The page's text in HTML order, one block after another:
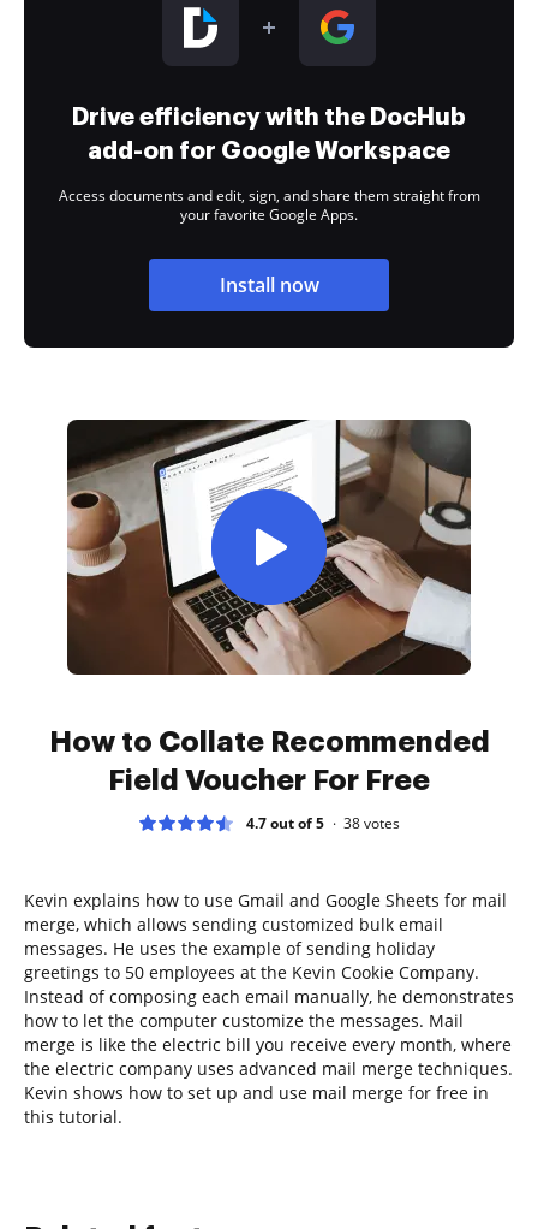
Drive efficiency with the DocHub
add-on for Google Workspace
Access documents and edit, sign, and share them straight from
your favorite Google Apps.
Install now
How to Collate Recommended
Field Voucher For Free
4.7 out of 5 38votes
Kevin explains how to use Gmail and Google Sheets for mail
merge, which allows sending customized bulk email
messages. He uses the example of sending holiday
greetings to 50 employees at the Kevin Cookie Company.
Instead of composing each email manually, he demonstrates
how to let the computer customize the messages. Mail
merge is like the electric bill you receive every month, where
the electric company uses advanced mail merge techniques.
Kevin shows how to set up and use mail merge for free in
this tutorial.